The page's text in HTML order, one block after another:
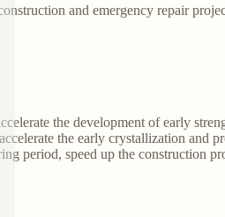
and emergency repair
the development of early
the early crystallization and
period, speed up the construction